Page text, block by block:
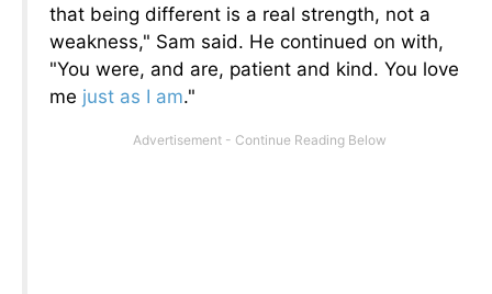
that being different is a real strength, not a
weakness," Sam said. He continued on with,
"You were, and are, patient and kind. You love
me just as I am."